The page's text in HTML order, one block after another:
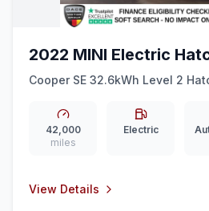
2022 MINI Electric
Cooper SE 32.6kWh Level 2
MODE
42,000
miles
Electric
View Details